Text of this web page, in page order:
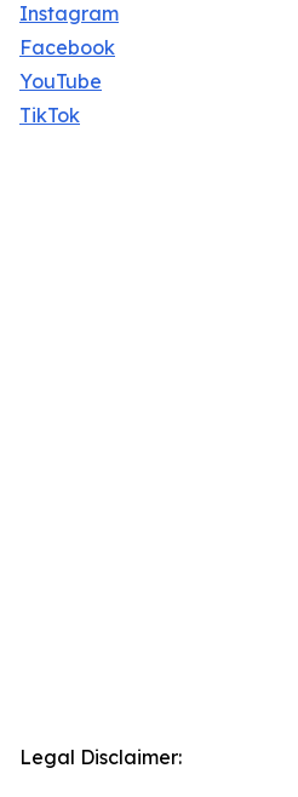
Instagram
Facebook
YouTube
TikTok
Legal Disclaimer: